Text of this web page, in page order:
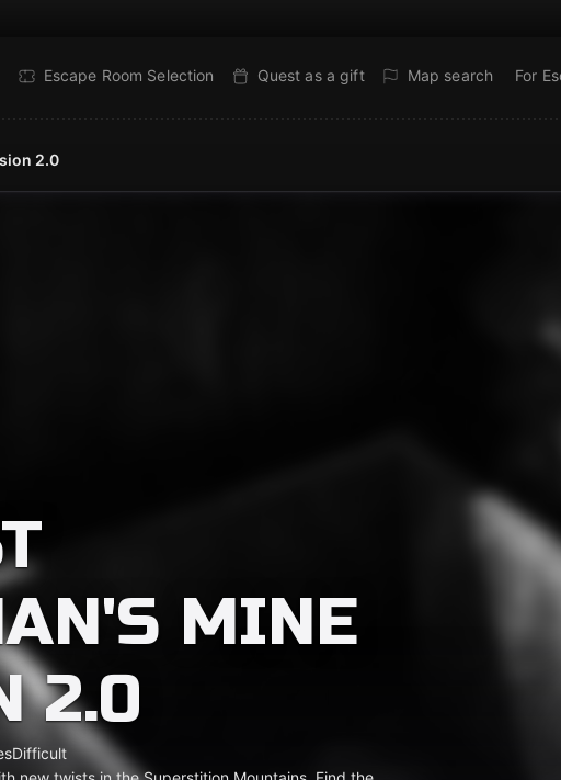
Escape Room Selection Quest as a gift Map search For
2.0
MINE
2.0
Difficult